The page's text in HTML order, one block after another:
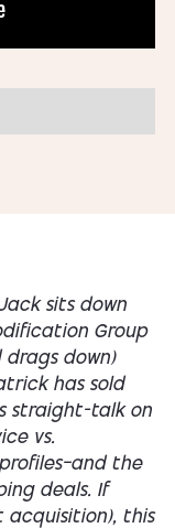
sits down
Group
down)
has sold
straight-talk on
vs.
the
deals. If
acquisition), this